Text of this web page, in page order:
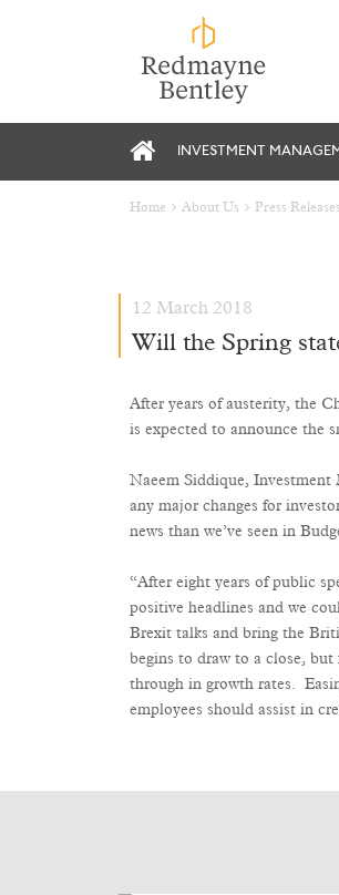
INVESTMENT
Home About Us Press Releases
12 March 2018
Will the Spring
After years of austerity, the
is expected to announce the
Naeem Siddique, Investment
any major changes for
news than we’ve seen in
“After eight years of public
positive headlines and we
Brexit talks and bring the
begins to draw to a close,
through in growth rates.
employees should assist in